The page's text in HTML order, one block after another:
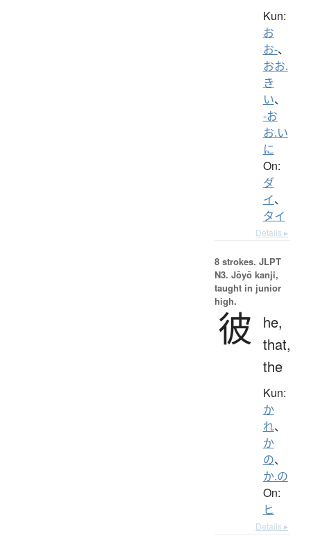
Kun:
お
お-、
おお.
き
い、
-お
お.い
に
On:
ダ
イ、
タイ
Details ▸
8 strokes. JLPT
N3. Jōyō kanji,
taught in junior
high.
彼
he,
that,
the
Kun:
か
れ、
か
の、
か.の
On:
ヒ
Details ▸